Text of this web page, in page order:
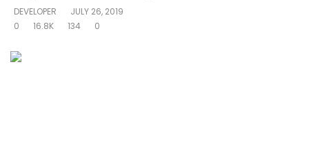
DEVELOPER
JULY 26, 2019
0
16.8K 134 0